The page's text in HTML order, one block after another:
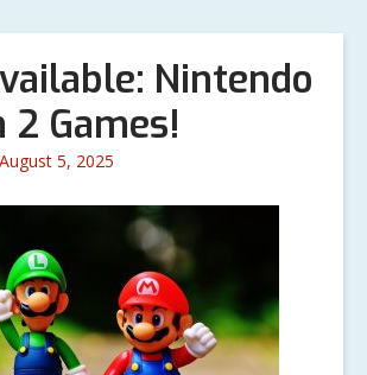
Nintendo
2 Games!
Attention:
old
August 5, 2025